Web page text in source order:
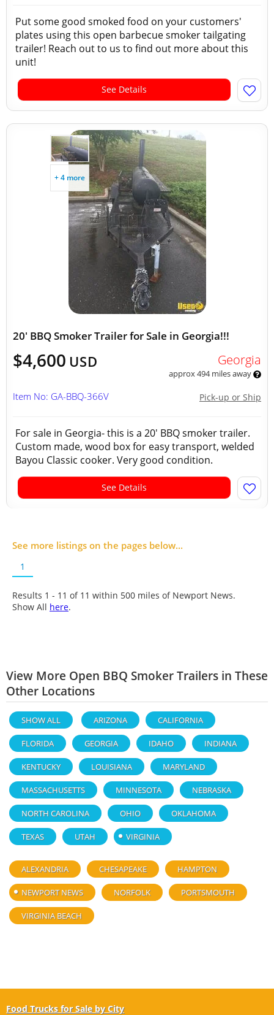
Put some good smoked food on your customers'
plates using this open barbecue smoker tailgating
trailer! Reach out to us to find out more about this
unit!
See Details
+ 4 more
20' BBQ Smoker Trailer for Sale in Georgia!!!
$4,600 USD Georgia
approx 494 miles away
Pick-up or Ship
Item No: GA-BBQ-366V
For sale in Georgia- this is a 20' BBQ smoker trailer.
Custom made, wood box for easy transport, welded
Bayou Classic cooker. Very good condition.
See Details
See more listings on the pages below...
1
Results 1 - 11 of 11 within 500 miles of Newport News.
Show All here.
View More Open BBQ Smoker Trailers in These
Other Locations
SHOW ALL ARIZONA CALIFORNIA
FLORIDA GEORGIA IDAHO INDIANA
KENTUCKY LOUISIANA MARYLAND
MASSACHUSETTS MINNESOTA NEBRASKA
NORTH CAROLINA OHIO OKLAHOMA
TEXAS UTAH VIRGINIA
ALEXANDRIA CHESAPEAKE HAMPTON
NEWPORT NEWS NORFOLK PORTSMOUTH
VIRGINIA BEACH
Food Trucks for Sale by City